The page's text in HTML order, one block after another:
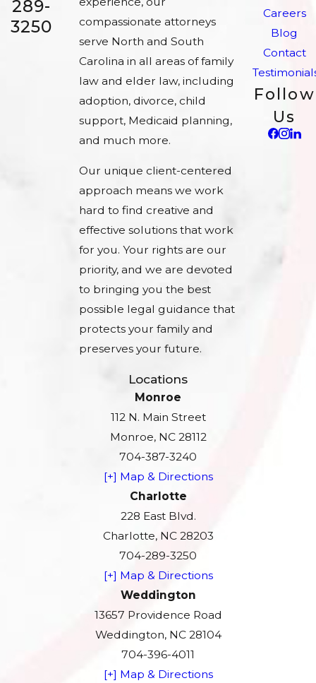
289-
3250
compassionate attorneys
serve North and South
Carolina in all areas of family
law and elder law, including
adoption, divorce, child
support, Medicaid planning,
and much more.
Our unique client-centered
approach means we work
hard to find creative and
effective solutions that work
for you. Your rights are our
priority, and we are devoted
to bringing you the best
possible legal guidance that
protects your family and
preserves your future.
Careers
Blog
Contact
Follow
Us
Locations
Monroe
112 N. Main Street
Monroe, NC 28112
704-387-3240
[+] Map & Directions
Charlotte
228 East Blvd.
Charlotte, NC 28203
704-289-3250
[+] Map & Directions
Weddington
13657 Providence Road
Weddington, NC 28104
704-396-4011
[+] Map & Directions